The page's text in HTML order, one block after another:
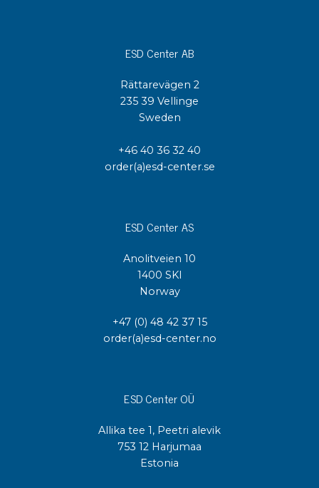
ESD Center AB
Rättarevägen 2
235 39 Vellinge
Sweden
+46 40 36 32 40
order(a)esd-center.se
ESD Center AS
Anolitveien 10
1400 SKI
Norway
+47 (0) 48 42 37 15
order(a)esd-center.no
ESD Center OÜ
Allika tee 1, Peetri alevik
753 12 Harjumaa
Estonia